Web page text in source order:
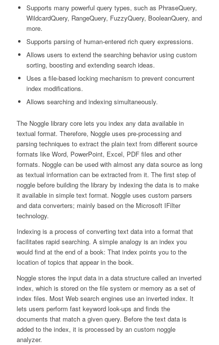
Supports many powerful query types, such as PhraseQuery,
WildcardQuery, RangeQuery, FuzzyQuery, BooleanQuery, and
more.
Supports parsing of human-entered rich query expressions.
Allows users to extend the searching behavior using custom
sorting, boosting and extending search ideas.
Uses a file-based locking mechanism to prevent concurrent
index modifications.
Allows searching and indexing simultaneously.
The Noggle library core lets you index any data available in
textual format. Therefore, Noggle uses pre-processing and
parsing techniques to extract the plain text from different source
formats like Word, PowerPoint, Excel, PDF files and other
formats. Noggle can be used with almost any data source as long
as textual information can be extracted from it. The first step of
noggle before building the library by indexing the data is to make
it available in simple text format. Noggle uses custom parsers
and data converters; mainly based on the Microsoft IFilter
technology.
Indexing is a process of converting text data into a format that
facilitates rapid searching. A simple analogy is an index you
would find at the end of a book: That index points you to the
location of topics that appear in the book.
Noggle stores the input data in a data structure called an inverted
index, which is stored on the file system or memory as a set of
index files. Most Web search engines use an inverted index. It
lets users perform fast keyword look-ups and finds the
documents that match a given query. Before the text data is
added to the index, it is processed by an custom noggle
analyzer.